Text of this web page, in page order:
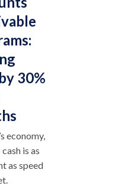
30%
economy,
is as
as speed